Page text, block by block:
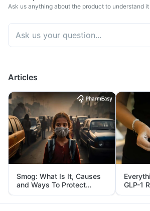
Ask us anything about the product to understand
Articles
Smog: What Is It, Causes
and Ways To Protect
Yourself From It
GLP-1
and Its